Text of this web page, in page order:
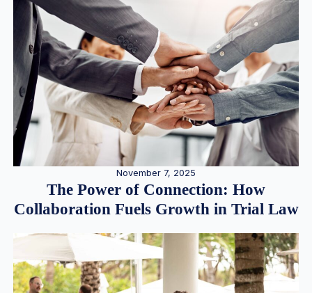
November 7, 2025
The Power of Connection: How
Collaboration Fuels Growth in Trial Law